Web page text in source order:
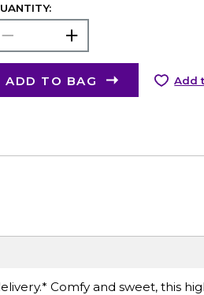
ADD TO BAG Add
Comfy and sweet, this